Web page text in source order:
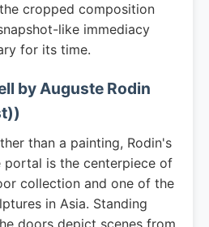
cropped composition
like immediacy
for its time.
by Auguste Rodin
than a painting, Rodin's
portal is the centerpiece of
collection and one of the
in Asia. Standing
doors depict scenes from